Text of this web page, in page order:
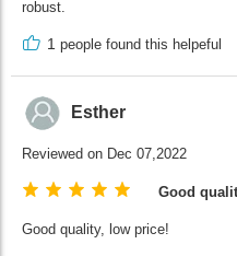
robust.
1 people found this helpeful
Esther
Reviewed on Dec 07,2022
Good
Good quality, low price!